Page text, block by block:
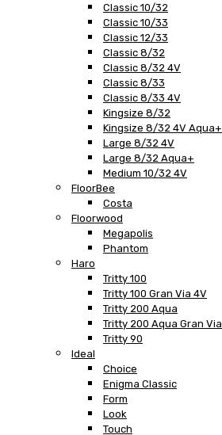
Classic 10/32
Classic 10/33
Classic 12/33
Classic 8/32
Classic 8/32 4V
Classic 8/33
Classic 8/33 4V
Kingsize 8/32
Kingsize 8/32 4V Aqua+
Large 8/32 4V
Large 8/32 Aqua+
Medium 10/32 4V
FloorBee
Costa
Floorwood
Megapolis
Phantom
Haro
Tritty 100
Tritty 100 Gran Via 4V
Tritty 200 Aqua
Tritty 200 Aqua Gran Via
Tritty 90
Ideal
Choice
Enigma Classic
Form
Look
Touch